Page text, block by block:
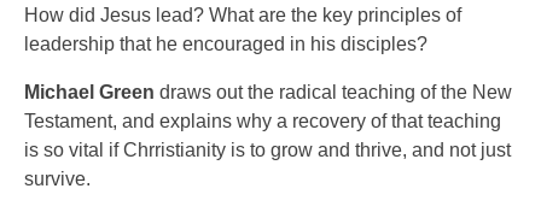
How did Jesus lead? What are the key principles of
leadership that he encouraged in his disciples?
Michael Green draws out the radical teaching of the New
Testament, and explains why a recovery of that teaching
is so vital if Chrristianity is to grow and thrive, and not just
survive.